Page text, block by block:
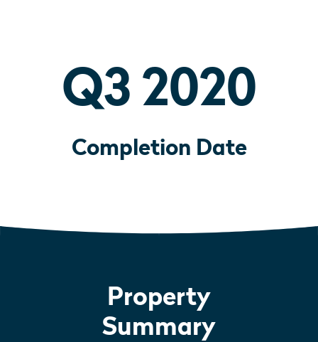
Q3 2020
Completion Date
Property
Summary